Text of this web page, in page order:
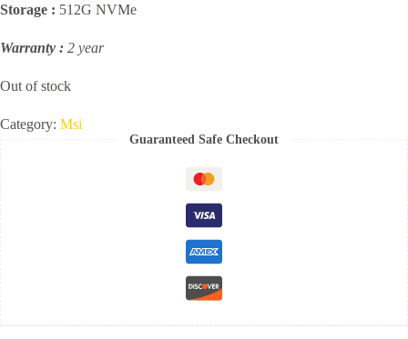
Storage : 512G NVMe
Warranty : 2 year
Out of stock
Category: Msi
Guaranteed Safe Checkout